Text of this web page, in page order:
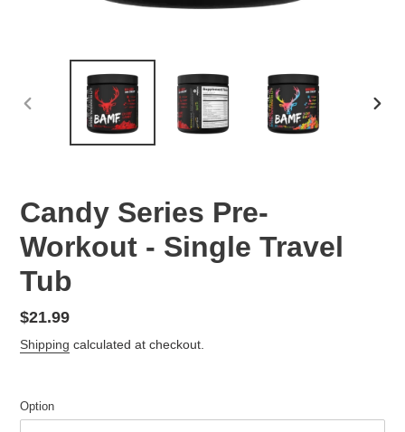
PREVIOUS
Candy Series Pre-
Workout - Single Travel
Tub
Regular
price
$21.99
Shipping calculated at checkout.
Option